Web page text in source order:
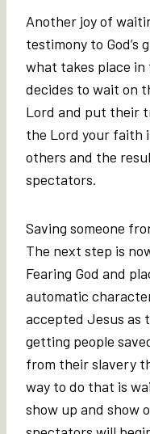
Another joy of
testimony to God’s
what takes place in
decides to wait on
Lord and put their
the Lord your faith
others and the
spectators.
Saving someone
The next step is
Fearing God and
automatic
accepted Jesus as
getting people
from their slavery
way to do that is
show up and show